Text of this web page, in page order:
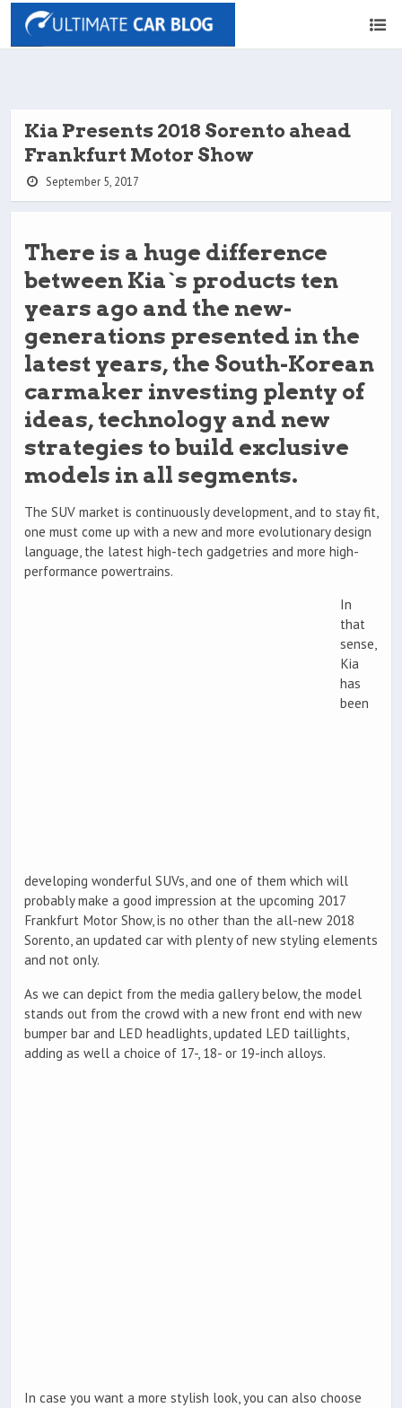
Kia Presents 2018 Sorento ahead
Frankfurt Motor Show
September 5, 2017
There is a huge difference
between Kia`s products ten
years ago and the new-
generations presented in the
latest years, the South-Korean
carmaker investing plenty of
ideas, technology and new
strategies to build exclusive
models in all segments.
The SUV market is continuously development, and to stay fit,
one must come up with a new and more evolutionary design
language, the latest high-tech gadgetries and more high-
performance powertrains.
In
that
sense,
Kia
has
been
developing wonderful SUVs, and one of them which will
probably make a good impression at the upcoming 2017
Frankfurt Motor Show, is no other than the all-new 2018
Sorento, an updated car with plenty of new styling elements
and not only.
As we can depict from the media gallery below, the model
stands out from the crowd with a new front end with new
bumper bar and LED headlights, updated LED taillights,
adding as well a choice of 17-, 18- or 19-inch alloys.
In case you want a more stylish look, you can also choose